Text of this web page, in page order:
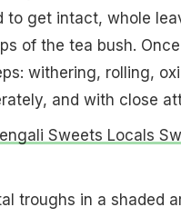
to get intact, whole
of the tea bush.
withering, rolling,
and with close
Sweets Locals
troughs in a shaded